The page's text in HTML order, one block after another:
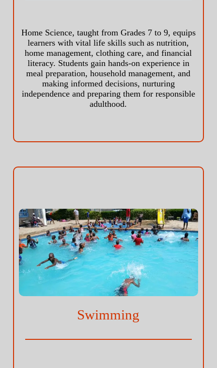
Home Science, taught from Grades 7 to 9, equips
learners with vital life skills such as nutrition,
home management, clothing care, and financial
literacy. Students gain hands-on experience in
meal preparation, household management, and
making informed decisions, nurturing
independence and preparing them for responsible
adulthood.
Swimming